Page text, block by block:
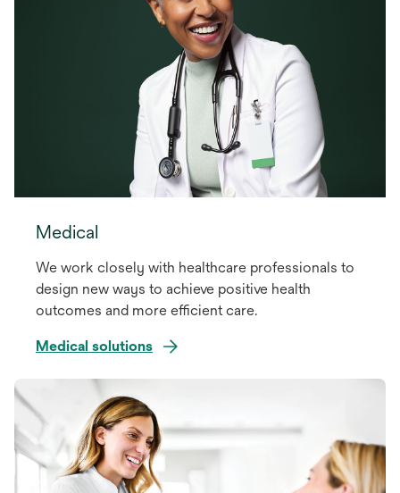
Medical
We work closely with healthcare professionals to
design new ways to achieve positive health
outcomes and more efficient care.
Medical solutions